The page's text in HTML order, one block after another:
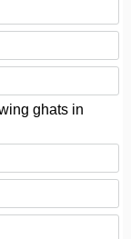
ghats in